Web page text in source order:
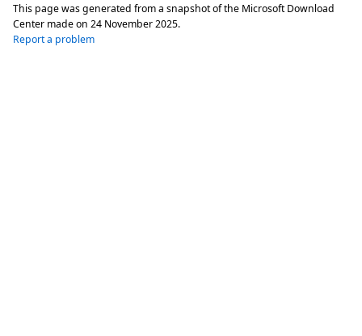
This page was generated from a snapshot of the Microsoft Download
Center made on 24 November 2025.
Report a problem